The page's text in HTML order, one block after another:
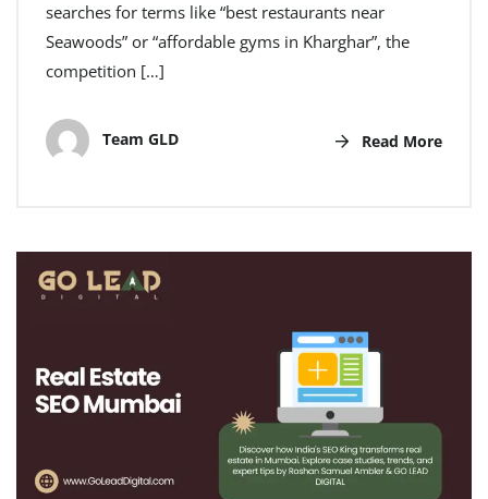
searches for terms like “best restaurants near
Seawoods” or “affordable gyms in Kharghar”, the
competition […]
Team GLD Read More